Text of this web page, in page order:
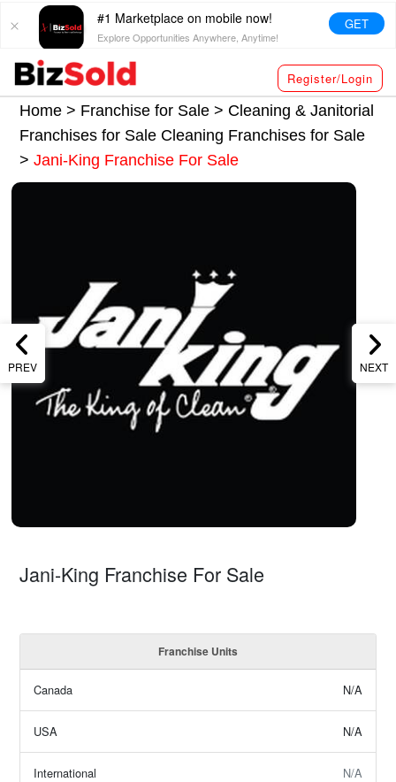
#1 Marketplace on mobile now!
Explore Opportunities Anywhere, Anytime!
GET
Register/Login
Home > Franchise for Sale > Cleaning & Janitorial
Franchises for Sale Cleaning Franchises for Sale
>Jani-King Franchise For Sale
PREV NEXT
Jani-King Franchise For Sale
Franchise Units
Canada N/A
USA N/A
International N/A